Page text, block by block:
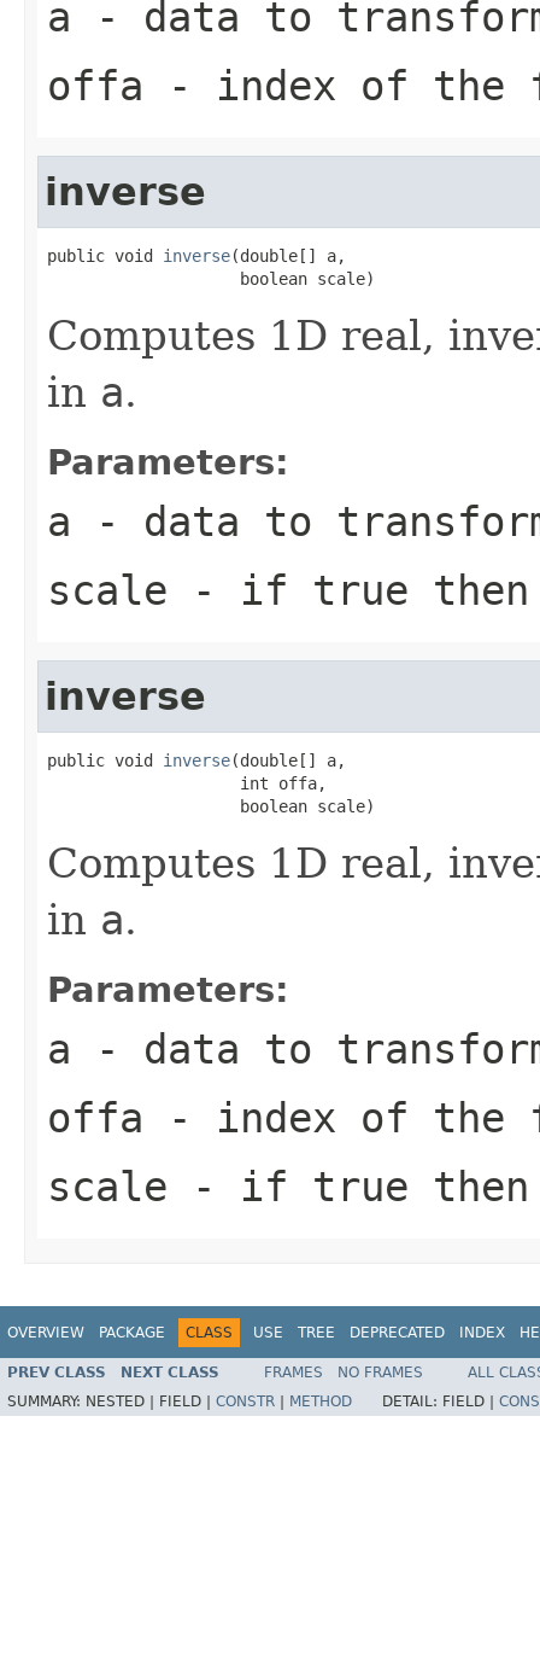
a - data to
offa - index of the
inverse
public void inverse(double[] a,
                    boolean scale)
Computes 1D real,
in a.
Parameters:
a - data to
scale - if true then
inverse
public void inverse(double[] a,
                    int offa,
                    boolean scale)
Computes 1D real,
in a.
Parameters:
a - data to
offa - index of the
scale - if true then
OVERVIEW PACKAGE CLASS USE TREE DEPRECATED INDEX
PREV CLASS NEXT CLASS FRAMES NO FRAMES
ALL
SUMMARY: NESTED | FIELD | CONSTR METHOD DETAIL: FIELD |